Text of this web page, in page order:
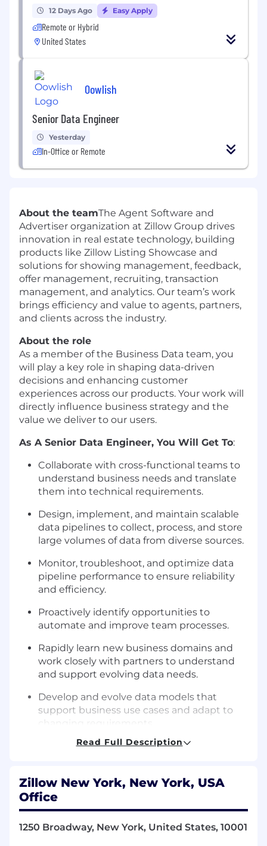
12 Days Ago Easy Apply
Remote or Hybrid
United States
Oowlish
Senior Data Engineer
Yesterday
In-Office or Remote
About the teamThe Agent Software and
Advertiser organization at Zillow Group drives
innovation in real estate technology, building
products like Zillow Listing Showcase and
solutions for showing management, feedback,
offer management, recruiting, transaction
management, and analytics. Our team’s work
brings efficiency and value to agents, partners,
and clients across the industry.
About the role
As a member of the Business Data team, you
will play a key role in shaping data-driven
decisions and enhancing customer
experiences across our products. Your work will
directly influence business strategy and the
value we deliver to our users.
As A Senior Data Engineer, You Will Get To:
Collaborate with cross-functional teams to
understand business needs and translate
them into technical requirements.
Design, implement, and maintain scalable
data pipelines to collect, process, and store
large volumes of data from diverse sources.
Monitor, troubleshoot, and optimize data
pipeline performance to ensure reliability
and efficiency.
Proactively identify opportunities to
automate and improve team processes.
Rapidly learn new business domains and
work closely with partners to understand
and support evolving data needs.
Develop and evolve data models that
support business use cases and adapt to
Communicate complex technical concepts
Champion engineering best practices by
reviewing designs and code, providing
constructive feedback, and mentoring
team members.
Read Full Description
Zillow New York, New York, USA
Office
1250 Broadway, New York, United States, 10001